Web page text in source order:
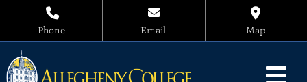
Phone Email Map